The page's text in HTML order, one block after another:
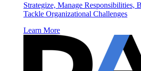
Strategize, Manage Responsibilities,
Tackle Organizational Challenges
Learn More